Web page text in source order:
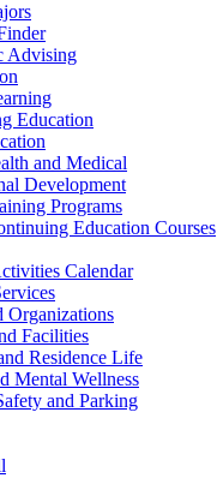
Advising
Education
and Medical
Development
Programs
Education Courses
Calendar
Organizations
Facilities
Residence Life
Mental Wellness
and Parking